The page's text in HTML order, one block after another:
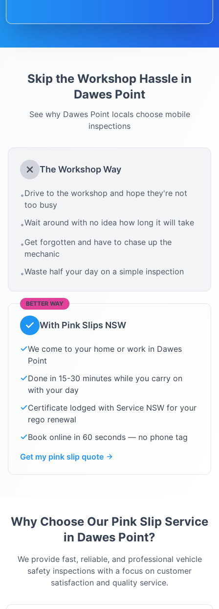
Skip the Workshop Hassle in
Dawes Point
See why Dawes Point locals choose mobile
inspections
The Workshop Way
•Drive to the workshop and hope they're not
too busy
•Wait around with no idea how long it will take
•Get forgotten and have to chase up the
mechanic
•Waste half your day on a simple inspection
BETTER WAY
With Pink Slips NSW
We come to your home or work in Dawes
Point
Done in 15-30 minutes while you carry on
with your day
Certificate lodged with Service NSW for your
rego renewal
Book online in 60 seconds — no phone tag
Get my pink slip quote
Why Choose Our Pink Slip Service
in Dawes Point?
We provide fast, reliable, and professional vehicle
safety inspections with a focus on customer
satisfaction and quality service.